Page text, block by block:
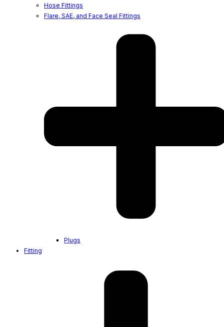
Hose Fittings
Flare, SAE, and Face Seal Fittings
Plugs
Fitting